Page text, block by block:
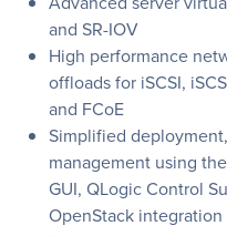
and SR-IOV
High performance
offloads for iSCSI,
and FCoE
Simplified
management using
GUI, QLogic Control
OpenStack integration